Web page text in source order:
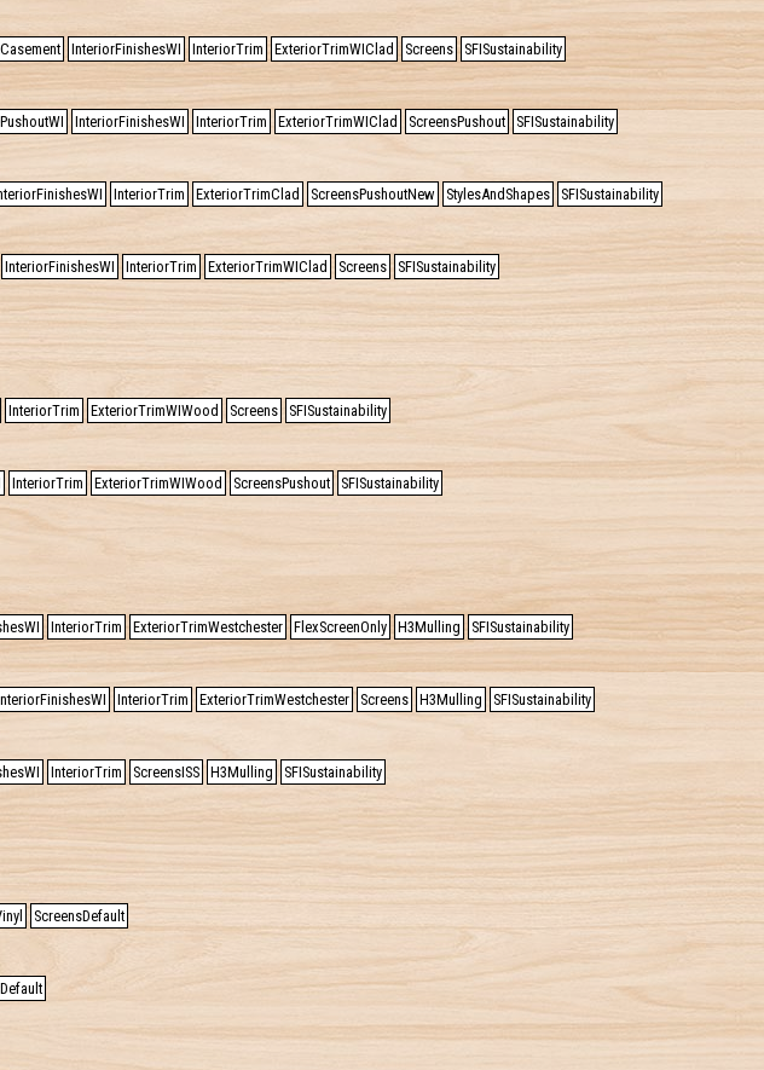
InteriorFinishesWI InteriorTrim ExteriorTrimWIClad Screens SFISustainability
InteriorFinishesWI InteriorTrim ExteriorTrimWIClad ScreensPushout SFISustainability
InteriorTrim ExteriorTrimClad ScreensPushoutNew StylesAndShapes SFISustainability
InteriorFinishesWI InteriorTrim ExteriorTrimWIClad Screens SFISustainability
InteriorTrim ExteriorTrimWIWood Screens SFISustainability
InteriorTrim ExteriorTrimWIWood ScreensPushout SFISustainability
InteriorTrim ExteriorTrimWestchester FlexScreenOnly H3Mulling SFISustainability
InteriorTrim ExteriorTrimWestchester Screens H3Mulling SFISustainability
InteriorTrim ScreensISS H3Mulling SFISustainability
ScreensDefault